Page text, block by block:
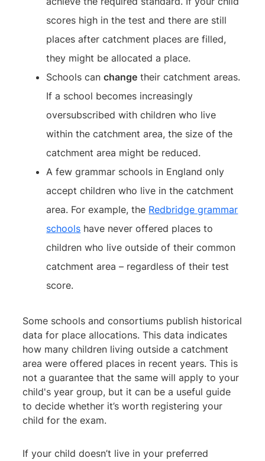
scores high in the test and there are still
places after catchment places are filled,
they might be allocated a place.
Schools canchange their catchment areas.
If a school becomes increasingly
oversubscribed with children who live
within the catchment area, the size of the
catchment area might be reduced.
A few grammar schools in England only
accept children who live in the catchment
area. For example, the Redbridge grammar
schools have never offered places to
children who live outside of their common
catchment area – regardless of their test
score.
Some schools and consortiums publish historical
data for place allocations. This data indicates
how many children living outside a catchment
area were offered places in recent years. This is
not a guarantee that the same will apply to your
child's year group, but it can be a useful guide
to decide whether it’s worth registering your
child for the exam.
If your child doesn’t live in your preferred